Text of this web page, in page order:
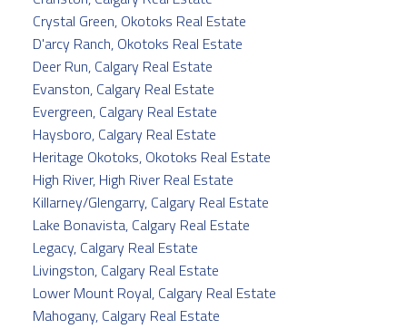
Crystal Green, Okotoks Real Estate
D'arcy Ranch, Okotoks Real Estate
Deer Run, Calgary Real Estate
Evanston, Calgary Real Estate
Evergreen, Calgary Real Estate
Haysboro, Calgary Real Estate
Heritage Okotoks, Okotoks Real Estate
High River, High River Real Estate
Killarney/Glengarry, Calgary Real Estate
Lake Bonavista, Calgary Real Estate
Legacy, Calgary Real Estate
Livingston, Calgary Real Estate
Lower Mount Royal, Calgary Real Estate
Mahogany, Calgary Real Estate